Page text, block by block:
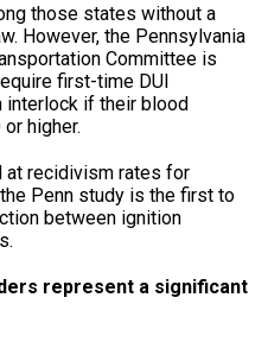
those states without a
However, the Pennsylvania
Committee is
first-time DUI
if their blood
higher.
at recidivism rates for
Penn study is the first to
between ignition
represent a significant